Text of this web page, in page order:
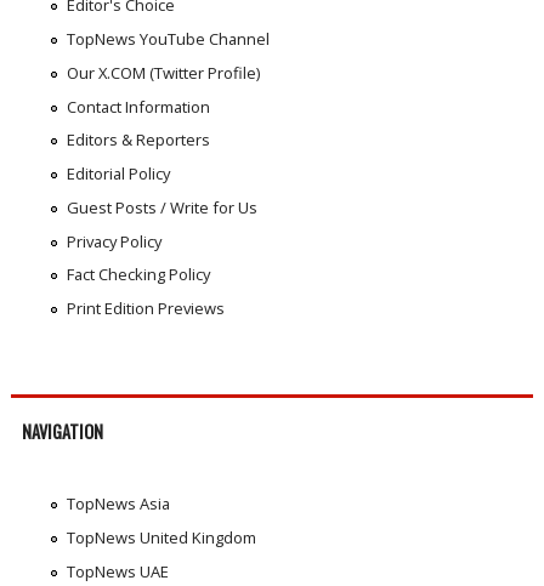
Editor's Choice
TopNews YouTube Channel
Our X.COM (Twitter Profile)
Contact Information
Editors & Reporters
Editorial Policy
Guest Posts / Write for Us
Privacy Policy
Fact Checking Policy
Print Edition Previews
NAVIGATION
TopNews Asia
TopNews United Kingdom
TopNews UAE